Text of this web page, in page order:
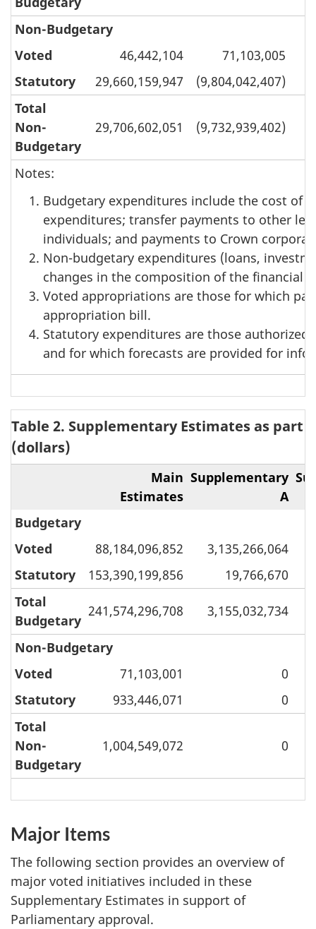
Notes:
Budgetary expenditures include the cost of
expenditures; transfer payments to other
individuals; and payments to Crown
Non-budgetary expenditures (loans,
changes in the composition of the financial
Voted appropriations are those for which
appropriation bill.
Statutory expenditures are those
and for which forecasts are provided for
Non-Budgetary
Voted
46,442,104
71,103,005
Statutory
29,660,159,947
(9,804,042,407)
Total
Non-
Budgetary
29,706,602,051 (9,732,939,402)
Table 2. Supplementary Estimates as part
(dollars)
Main
Estimates
Supplementary
A
Budgetary
Voted
88,184,096,852
3,135,266,064
Statutory
153,390,199,856
19,766,670
Total
Budgetary
241,574,296,708 3,155,032,734
Non-Budgetary
Voted
71,103,001
0
Statutory
933,446,071
0
Total
Non-
Budgetary
1,004,549,072 0
Major Items
The following section provides an overview of
major voted initiatives included in these
Supplementary Estimates in support of
Parliamentary approval.